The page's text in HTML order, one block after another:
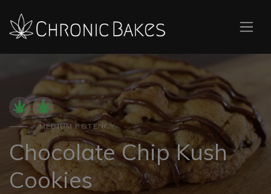
MEDIUM POTENCY
Chocolate Chip Kush
Cookies